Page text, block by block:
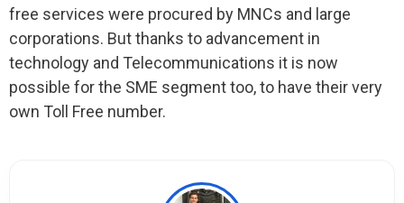
free services were procured by MNCs and large
corporations. But thanks to advancement in
technology and Telecommunications it is now
possible for the SME segment too, to have their very
own Toll Free number.